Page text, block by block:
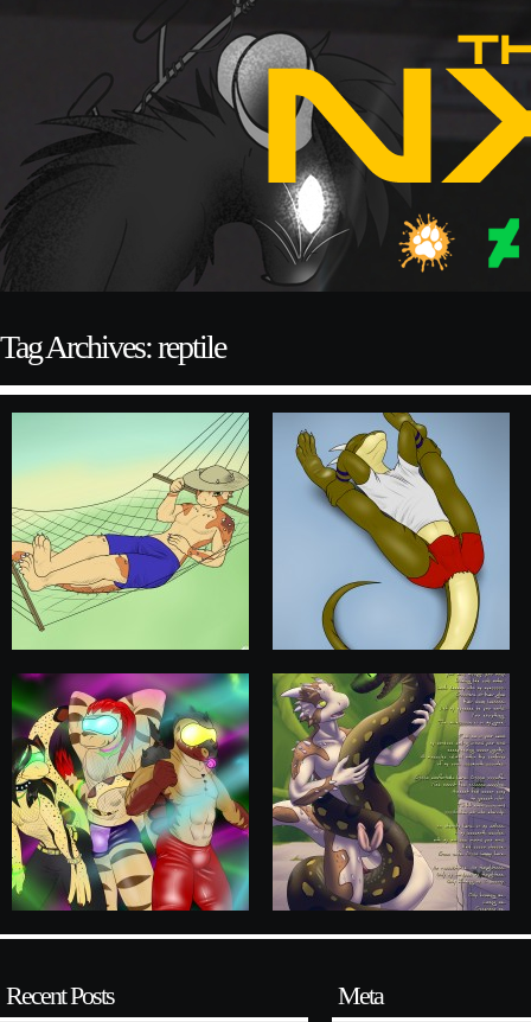
Tag Archives: reptile
Recent Posts Meta